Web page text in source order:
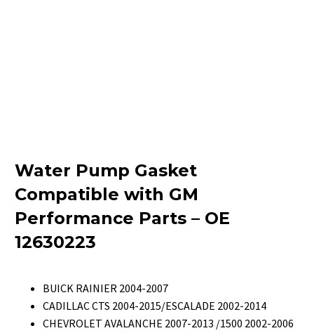
Water Pump Gasket
Compatible with GM
Performance Parts – OE
12630223
BUICK RAINIER 2004-2007
CADILLAC CTS 2004-2015/ESCALADE 2002-2014
CHEVROLET AVALANCHE 2007-2013 /1500 2002-2006